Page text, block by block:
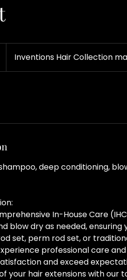
Inventions Hair Collection
deep conditioning,
In-House Care
blow dry as needed,
set, perm rod set, or
professional care
and exceed
your hair extensions with our